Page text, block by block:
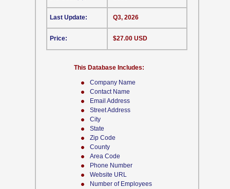
Company Name
Contact Name
Email Address
Street Address
City
State
Zip Code
County
Area Code
Phone Number
Website URL
Number of Employees
This Database Includes:
Last Update:
Price:
Q3, 2026
$27.00 USD